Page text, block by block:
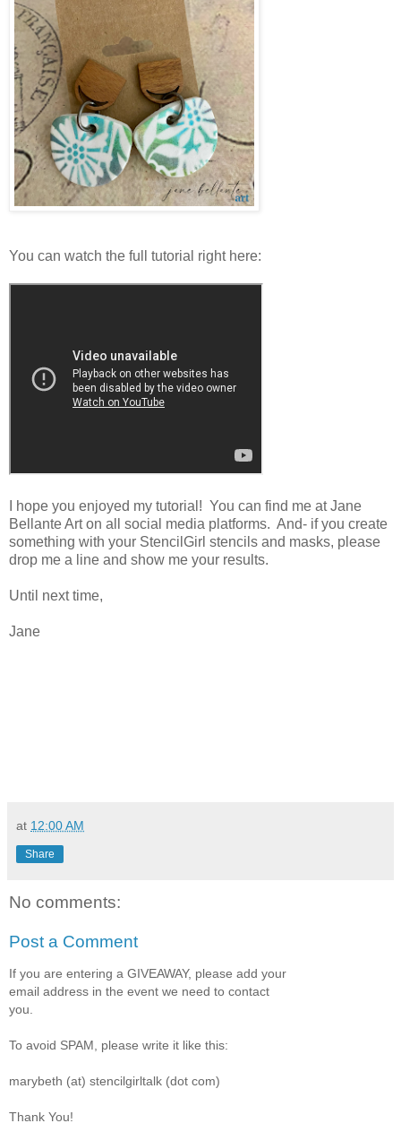
You can watch the full tutorial right here:
I hope you enjoyed my tutorial! You can find me at Jane
Bellante Art on all social media platforms. And- if you create
something with your StencilGirl stencils and masks, please
drop me a line and show me your results.
Until next time,
Jane
at 12:00 AM
Share
No comments:
Post a Comment
If you are entering a GIVEAWAY, please add your
email address in the event we need to contact
you.
To avoid SPAM, please write it like this:
marybeth (at) stencilgirltalk (dot com)
Thank You!